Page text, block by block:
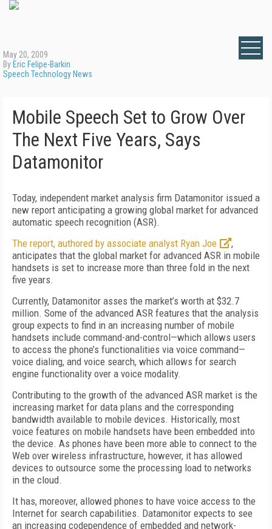
May 20, 2009
By Eric Felipe-Barkin
Speech Technology News
Mobile Speech Set to Grow Over
The Next Five Years, Says
Datamonitor
Today, independent market analysis firm Datamonitor issued a
new report anticipating a growing global market for advanced
automatic speech recognition (ASR).
The report, authored by associate analyst Ryan Joe
,
anticipates that the global market for advanced ASR in mobile
handsets is set to increase more than three fold in the next
five years.
Currently, Datamonitor asses the market’s worth at $32.7
million. Some of the advanced ASR features that the analysis
group expects to find in an increasing number of mobile
handsets include command-and-control—which allows users
to access the phone’s functionalities via voice command—
voice dialing, and voice search, which allows for search
engine functionality over a voice modality.
Contributing to the growth of the advanced ASR market is the
increasing market for data plans and the corresponding
bandwidth available to mobile devices. Historically, most
voice features on mobile handsets have been embedded into
the device. As phones have been more able to connect to the
Web over wireless infrastructure, however, it has allowed
devices to outsource some the processing load to networks
in the cloud.
It has, moreover, allowed phones to have voice access to the
Internet for search capabilities. Datamonitor expects to see
an increasing codependence of embedded and network-